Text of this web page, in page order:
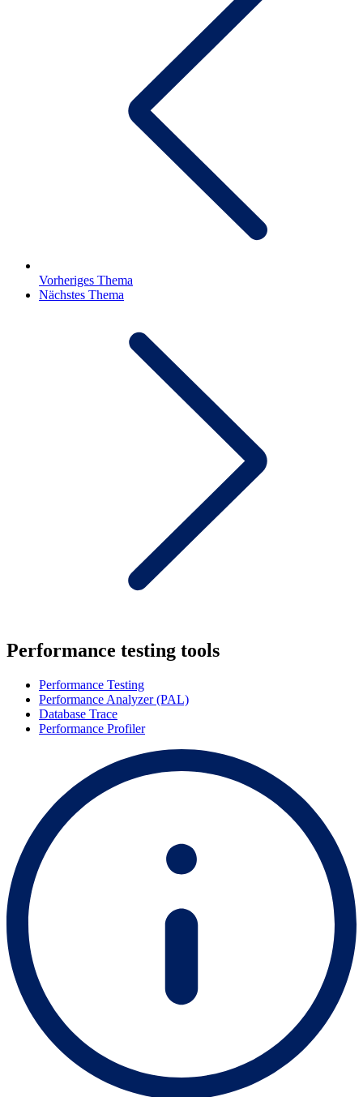
Vorheriges Thema
Nächstes Thema
Performance testing tools
Performance Testing
Performance Analyzer (PAL)
Database Trace
Performance Profiler